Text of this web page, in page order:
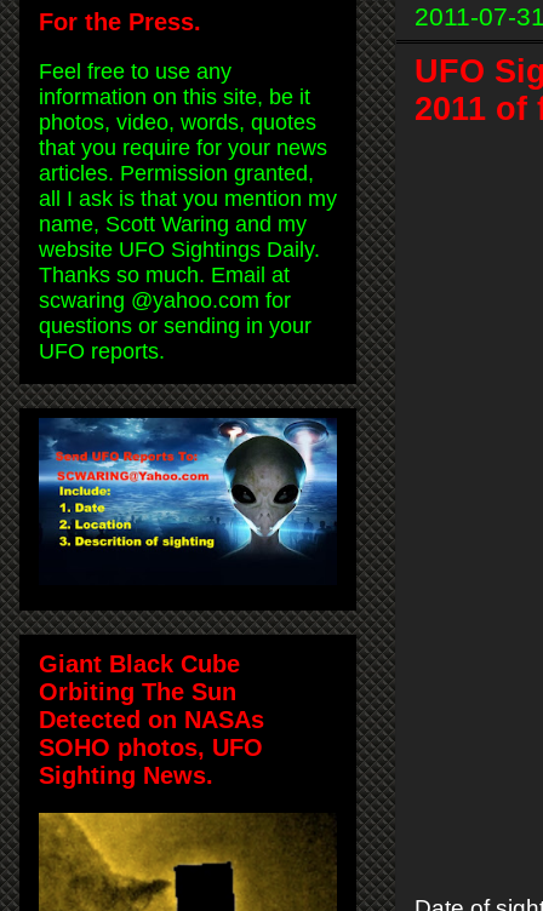
2011-07-
UFO
2011
For the Press.
Feel free to use any
information on this site, be it
photos, video, words, quotes
that you require for your news
articles. Permission granted,
all I ask is that you mention my
name, Scott Waring and my
website UFO Sightings Daily.
Thanks so much. Email at
scwaring @yahoo.com for
questions or sending in your
UFO reports.
Giant Black Cube
Orbiting The Sun
Detected on NASAs
SOHO photos, UFO
Sighting News.